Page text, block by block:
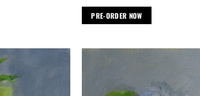
PRE-ORDER NOW
Add to
wishlist